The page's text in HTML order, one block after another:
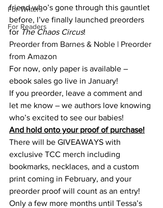
For Writers
For Readers
friend who’s gone through this gauntlet
before, I’ve finally launched preorders
for The Chaos Circus!
Preorder from Barnes & Noble | Preorder
from Amazon
For now, only paper is available –
ebook sales go live in January!
If you preorder, leave a comment and
let me know – we authors love knowing
who’s excited to see our babies!
And hold onto your proof of purchase!
There will be GIVEAWAYS with
exclusive TCC merch including
bookmarks, necklaces, and a custom
print coming in February, and your
preorder proof will count as an entry!
Only a few more months until Tessa’s